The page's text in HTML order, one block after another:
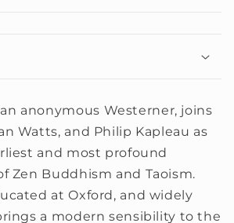
anonymous Westerner, joins
Watts, and Philip Kapleau as
and most profound
Zen Buddhism and Taoism.
at Oxford, and widely
a modern sensibility to the